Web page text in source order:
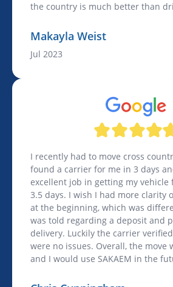
the country is much better than
Makayla Weist
Jul 2023
I recently had to move cross
found a carrier for me in 3 days
excellent job in getting my vehicle
3.5 days. I wish I had more clarity
at the beginning, which was
was told regarding a deposit and
delivery. Luckily the carrier
were no issues. Overall, the move
and I would use SAKAEM in the